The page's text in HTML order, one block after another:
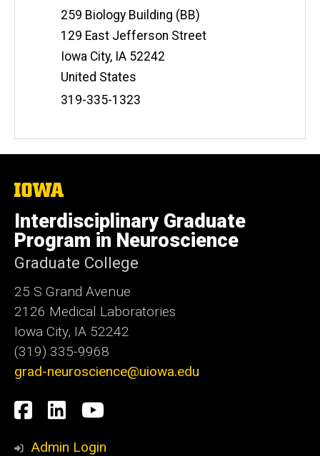
Address
259 Biology Building (BB)
129 East Jefferson Street
Iowa City, IA 52242
United States
Phone
319-335-1323
The
University
of
Iowa
Interdisciplinary Graduate
Program in Neuroscience
Graduate College
25 S Grand Avenue
2126 Medical Laboratories
Iowa City, IA 52242
(319) 335-9968
grad-neuroscience@uiowa.edu
Social
Media
Facebook
LinkedInYouTube
Admin Login